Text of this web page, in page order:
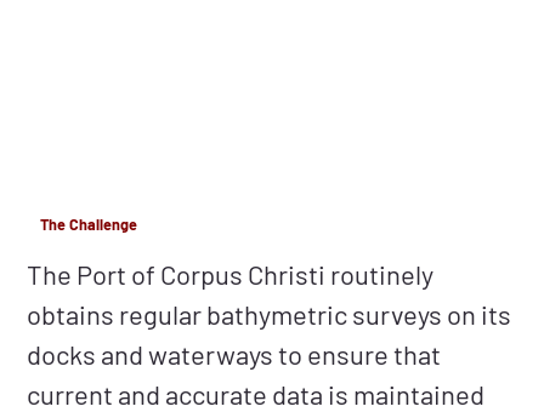
The Challenge
The Port of Corpus Christi routinely
obtains regular bathymetric surveys on its
docks and waterways to ensure that
current and accurate data is maintained